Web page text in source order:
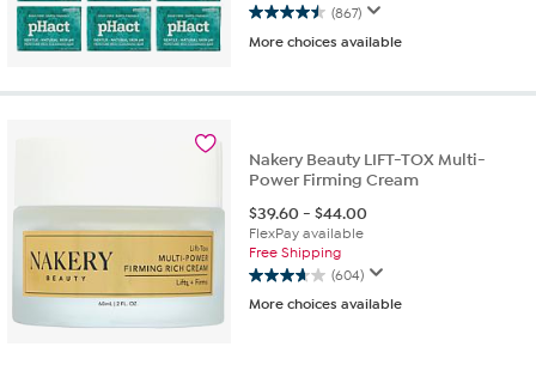
(867)
4.5
out
5
reviews
More choices available
Nakery Beauty LIFT-TOX Multi-
Power Firming Cream
$39.60-$44.00
FlexPay available
Free Shipping
(604)
3.7
out
More choices available